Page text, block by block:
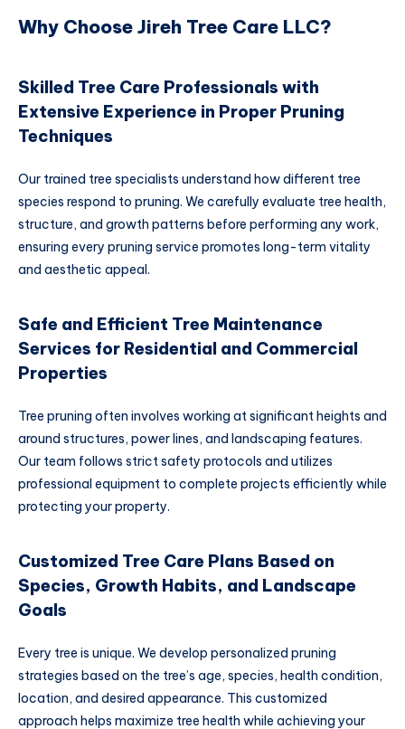
Why Choose Jireh Tree Care LLC?
Skilled Tree Care Professionals with
Extensive Experience in Proper Pruning
Techniques
Our trained tree specialists understand how different tree
species respond to pruning. We carefully evaluate tree health,
structure, and growth patterns before performing any work,
ensuring every pruning service promotes long-term vitality
and aesthetic appeal.
Safe and Efficient Tree Maintenance
Services for Residential and Commercial
Properties
Tree pruning often involves working at significant heights and
around structures, power lines, and landscaping features.
Our team follows strict safety protocols and utilizes
professional equipment to complete projects efficiently while
protecting your property.
Customized Tree Care Plans Based on
Species, Growth Habits, and Landscape
Goals
Every tree is unique. We develop personalized pruning
strategies based on the tree’s age, species, health condition,
location, and desired appearance. This customized
approach helps maximize tree health while achieving your